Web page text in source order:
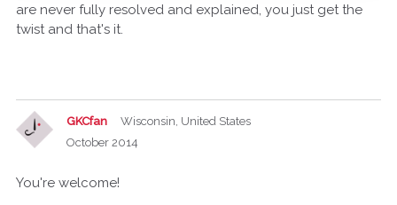
are never fully resolved and explained, you just get the
twist and that's it.
GKCfan
Wisconsin, United States
October 2014
You're welcome!